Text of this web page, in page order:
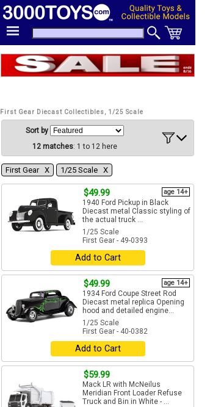
First Gear Diecast Collectibles, 1/25 Scale
Sort by
12 matches: 1 to 12 here
First Gear Χ 1/25 Scale Χ
$49.99 age 14+
1940 Ford Pickup in Black
Diecast metal Classic styling of
the actual truck ...
1/25 Scale
First Gear - 49-0393
Add to Cart
$49.99 age 14+
1934 Ford Coupe Street Rod
Diecast metal replica Opening
hood and detailed engine...
1/25 Scale
First Gear - 40-0382
Add to Cart
$59.99
Mack LR with McNeilus
Meridian Front Loader Refuse
Truck and Bin in White - ...